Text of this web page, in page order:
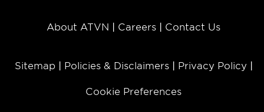
About ATVN Careers Contact Us
Sitemap Policies & Disclaimers Privacy Policy
Cookie Preferences